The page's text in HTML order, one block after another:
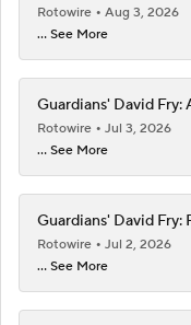
Rotowire
Aug 3, 2026
... See More
Guardians' David
Rotowire
Jul 3, 2026
... See More
Guardians' David
Rotowire
Jul 2, 2026
... See More